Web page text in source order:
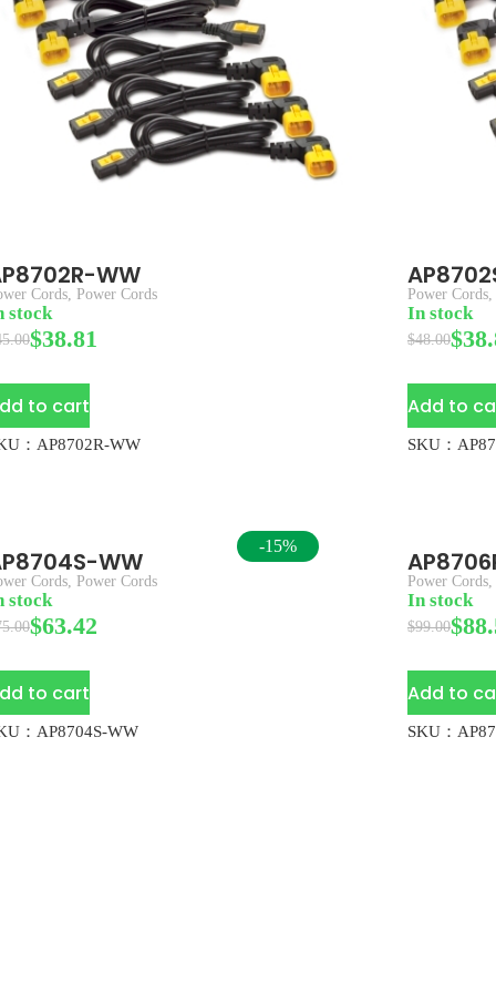
WW
Cords, Power Cords
stock
$38.81
to cart
：AP8702R-WW
Power Cords,
In stock
$48.00$
Add to
SKU：
-15%
WW
Cords, Power Cords
stock
$63.42
to cart
：AP8704S-WW
Power Cords,
In stock
$99.00$
Add to
SKU：